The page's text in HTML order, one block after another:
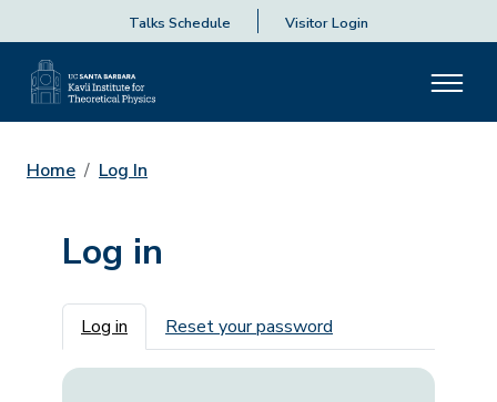
Talks Schedule Visitor Login
Home Log In
Log in
Primary tabs
Log in Reset your password